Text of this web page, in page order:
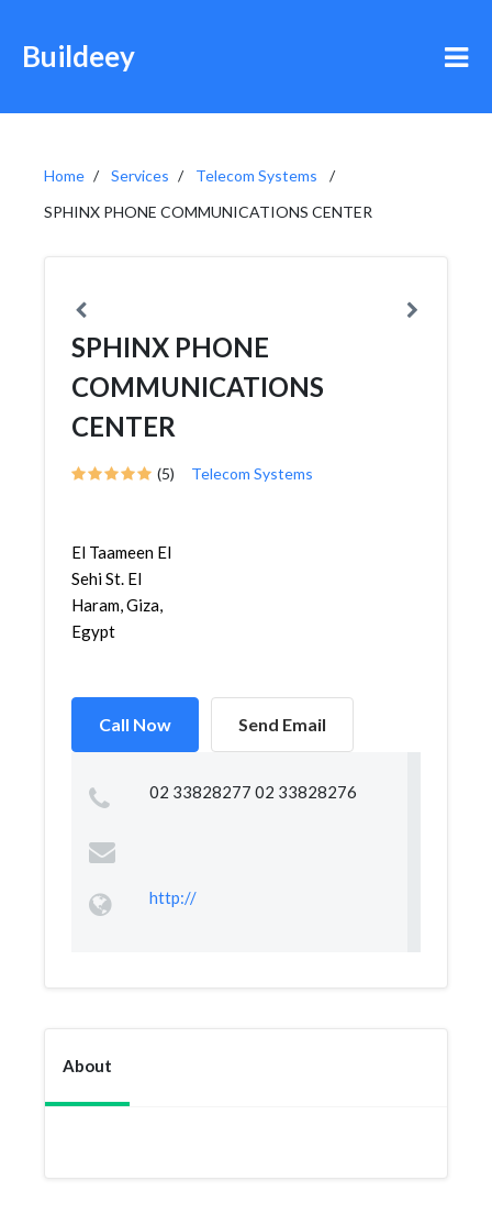
Buildeey
Home Services
Telecom Systems
SPHINX PHONE COMMUNICATIONS CENTER
SPHINX PHONE
COMMUNICATIONS
CENTER
(5) Telecom Systems
El Taameen El
Sehi St. El
Haram, Giza,
Egypt
Call Now Send Email
02 33828277 02 33828276
http://
About